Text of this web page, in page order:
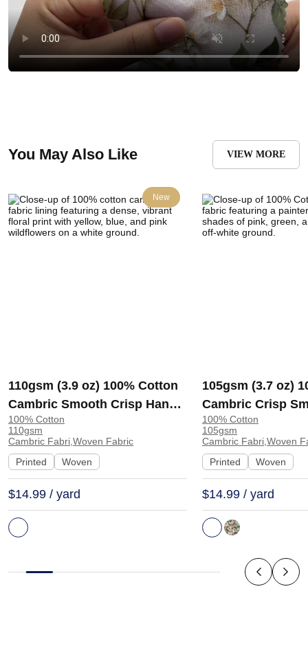
You May Also Like VIEW MORE
New
110gsm (3.9 oz) 100% Cotton
Cambric Smooth Crisp Hand
Feel Fabric Interlining Coat
Suit Lining | F2281
100% Cotton
110gsm
Cambric Fabri,Woven Fabric
Printed
Woven
$14.99 / yard
105gsm (3.7 oz)
Cambric Crisp
Hand Feel Fabric
Interlining | E1551
100% Cotton
105gsm
Cambric Fabri,Woven
Printed
Woven
$14.99 / yard